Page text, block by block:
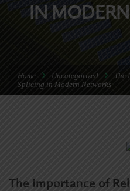
IN
Home Uncategorized
The
Splicing in Modern Networks
The Importance of